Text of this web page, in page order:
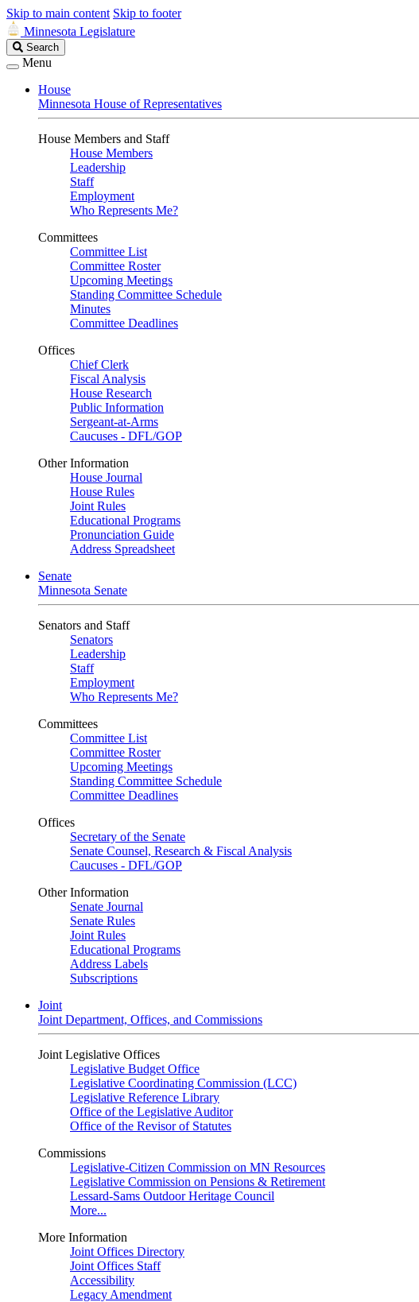
Skip to main content Skip to footer
Minnesota Legislature
Search
Legislature
Search
Menu
House
Minnesota House of Representatives
House Members and Staff
House Members
Leadership
Staff
Employment
Who Represents Me?
Committees
Committee List
Committee Roster
Upcoming Meetings
Standing Committee Schedule
Minutes
Committee Deadlines
Offices
Chief Clerk
Fiscal Analysis
House Research
Public Information
Sergeant-at-Arms
Caucuses - DFL/GOP
Other Information
House Journal
House Rules
Joint Rules
Educational Programs
Pronunciation Guide
Address Spreadsheet
Senate
Minnesota Senate
Senators and Staff
Senators
Leadership
Staff
Employment
Who Represents Me?
Committees
Committee List
Committee Roster
Upcoming Meetings
Standing Committee Schedule
Committee Deadlines
Offices
Secretary of the Senate
Senate Counsel, Research & Fiscal Analysis
Caucuses - DFL/GOP
Other Information
Senate Journal
Senate Rules
Joint Rules
Educational Programs
Address Labels
Subscriptions
Joint
Joint Department, Offices, and Commissions
Joint Legislative Offices
Legislative Budget Office
Legislative Coordinating Commission (LCC)
Legislative Reference Library
Office of the Legislative Auditor
Office of the Revisor of Statutes
Commissions
Legislative-Citizen Commission on MN Resources
Legislative Commission on Pensions & Retirement
Lessard-Sams Outdoor Heritage Council
More...
More Information
Joint Offices Directory
Joint Offices Staff
Accessibility
Legacy Amendment